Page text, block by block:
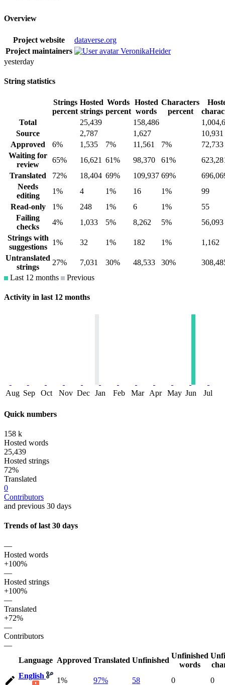
Overview
Project website
dataverse.org
Project maintainers
VeronikaHeider
yesterday
String statistics
Strings
percent
Hosted
strings
Words
percent
Hosted
words
Characters
percent
Total
25,439 158,486
Source
2,787 1,627
10,931
Approved
6% 1,535 7% 11,561 7%
72,733
Waiting for
review
65% 16,621 61% 98,370 61%
Translated
72% 18,404 69% 109,937 69%
Needs
editing
1% 4 1% 16 1%
99
Read-only
1% 248 1% 6 1%
55
Failing
checks
4% 1,033 5% 8,262 5%
56,093
Strings with
suggestions
1% 32 1% 182 1%
1,162
Untranslated
strings
27% 7,031 30% 48,533 30%
Last 12 months
Previous
Activity in last 12 months
Aug Sep Oct Nov Dec Jan Feb Mar Apr May Jun Jul
Quick numbers
158 k
Hosted words
25,439
Hosted strings
72%
Translated
0
Contributors
and previous 30 days
Trends of last 30 days
—
Hosted words
+100%
—
Hosted strings
+100%
—
Translated
+72%
—
Contributors
—
Language Approved Translated Unfinished
Unfinished
words
English
1% 97% 58 0 0